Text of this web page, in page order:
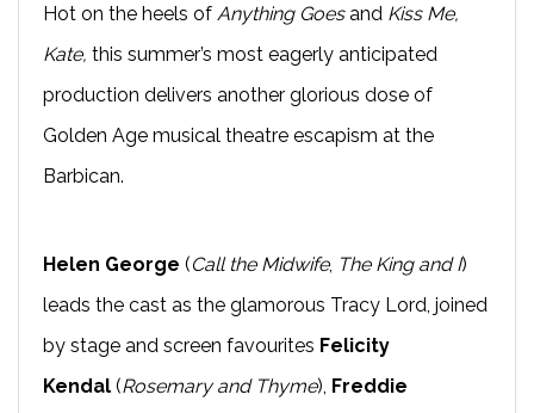
Hot on the heels of Anything Goesand Kiss Me,
Kate, this summer’s most eagerly anticipated
production delivers another glorious dose of
Golden Age musical theatre escapism at the
Barbican.
Helen George (Call the Midwife, The King and I)
leads the cast as the glamorous Tracy Lord, joined
by stage and screen favourites Felicity
Kendal (Rosemary and Thyme), Freddie